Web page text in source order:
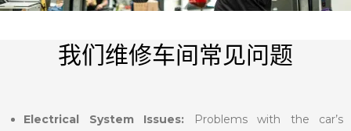
我们维修车间常见问题
Electrical System Issues: Problems with the car’s